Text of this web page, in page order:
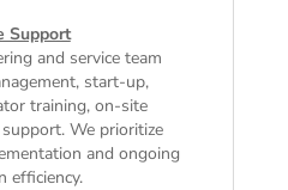
Support
and service team
start-up,
training, on-site
We prioritize
and ongoing
efficiency.